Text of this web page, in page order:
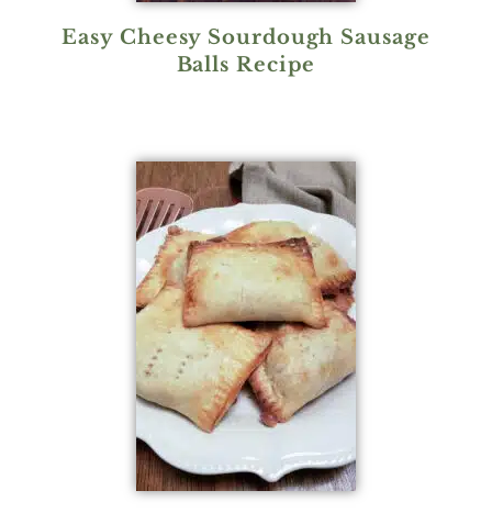
Easy Cheesy Sourdough Sausage
Balls Recipe